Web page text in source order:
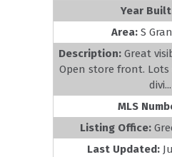
Year
Area: S
Description: Great
Open store front. Lots
divi...
MLS
Listing Office:
Last Updated: